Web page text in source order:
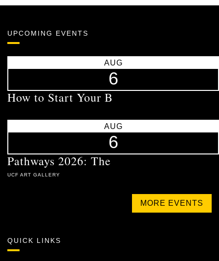
UPCOMING EVENTS
AUG
6
How to Start Your B
AUG
6
Pathways 2026: The
UCF ART GALLERY
MORE EVENTS
QUICK LINKS